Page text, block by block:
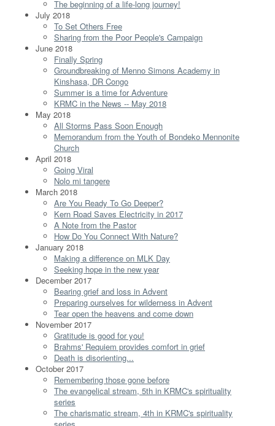
The beginning of a life-long journey!
July 2018
To Set Others Free
Sharing from the Poor People's Campaign
June 2018
Finally Spring
Groundbreaking of Menno Simons Academy in
Kinshasa, DR Congo
Summer is a time for Adventure
KRMC in the News -- May 2018
May 2018
All Storms Pass Soon Enough
Memorandum from the Youth of Bondeko Mennonite
Church
April 2018
Going Viral
Nolo mi tangere
March 2018
Are You Ready To Go Deeper?
Kern Road Saves Electricity in 2017
A Note from the Pastor
How Do You Connect With Nature?
January 2018
Making a difference on MLK Day
Seeking hope in the new year
December 2017
Bearing grief and loss in Advent
Preparing ourselves for wilderness in Advent
Tear open the heavens and come down
November 2017
Gratitude is good for you!
Brahms' Requiem provides comfort in grief
Death is disorienting...
October 2017
Remembering those gone before
The evangelical stream, 5th in KRMC's spirituality
series
The charismatic stream, 4th in KRMC's spirituality
series